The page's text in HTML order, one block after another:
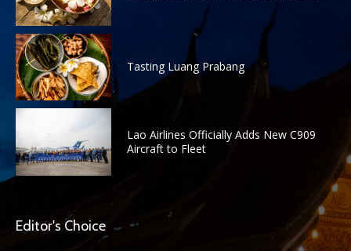
Tasting Luang Prabang
Lao Airlines Officially Adds New C909
Aircraft to Fleet
Editor's Choice